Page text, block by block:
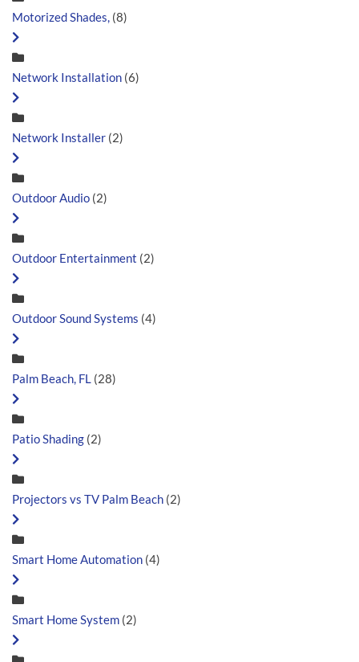
Motorized Shades, (8)
Network Installation (6)
Network Installer (2)
Outdoor Audio (2)
Outdoor Entertainment (2)
Outdoor Sound Systems (4)
Palm Beach, FL (28)
Patio Shading (2)
Projectors vs TV Palm Beach (2)
Smart Home Automation (4)
Smart Home System (2)